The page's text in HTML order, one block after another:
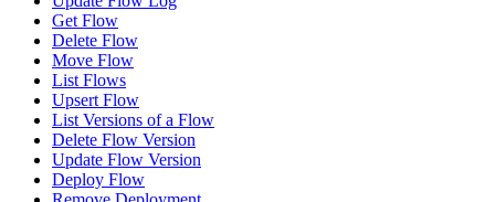
Get Flow
Delete Flow
Move Flow
List Flows
Upsert Flow
List Versions of a Flow
Delete Flow Version
Update Flow Version
Deploy Flow